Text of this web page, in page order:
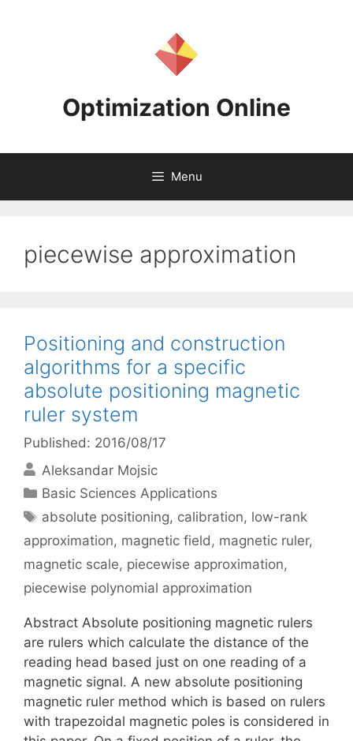
Optimization Online
Menu
piecewise approximation
Positioning and construction
algorithms for a specific
absolute positioning magnetic
ruler system
Published: 2016/08/17
Aleksandar Mojsic
Categories
Basic Sciences Applications
Tags
absolute positioning, calibration, low-rank
approximation, magnetic field, magnetic ruler,
magnetic scale, piecewise approximation,
piecewise polynomial approximation
Abstract Absolute positioning magnetic rulers
are rulers which calculate the distance of the
reading head based just on one reading of a
magnetic signal. A new absolute positioning
magnetic ruler method which is based on rulers
with trapezoidal magnetic poles is considered in